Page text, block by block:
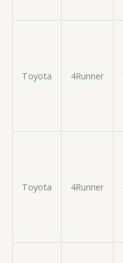
Toyota 4Runner
Toyota 4Runner